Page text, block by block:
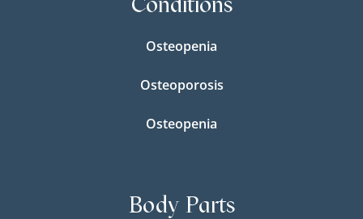
Osteopenia
Osteoporosis
Osteopenia
Body Parts